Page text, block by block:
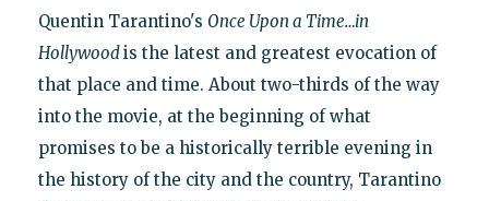
Quentin Tarantino's Once Upon a Time…in
Hollywoodis the latest and greatest evocation of
that place and time. About two-thirds of the way
into the movie, at the beginning of what
promises to be a historically terrible evening in
the history of the city and the country, Tarantino